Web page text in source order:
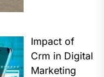
Impact of
Crm in Digital
Marketing